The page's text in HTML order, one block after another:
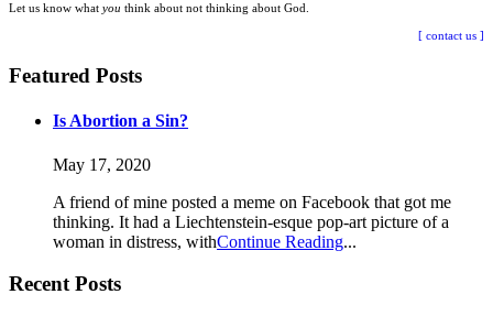
Let us know what you think about not thinking about God.
[ contact us ]
Featured Posts
Is Abortion a Sin?
May 17, 2020
A friend of mine posted a meme on Facebook that got me
thinking. It had a Liechtenstein-esque pop-art picture of a
woman in distress, withContinue Reading
Recent Posts